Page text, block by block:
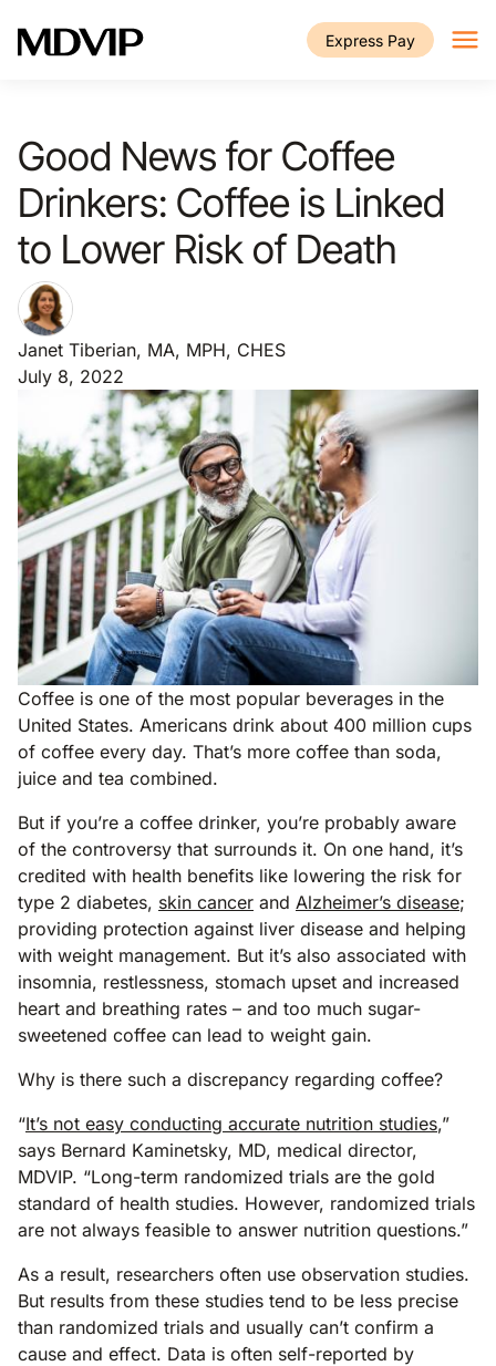
Express Pay
Good News for Coffee
Drinkers: Coffee is Linked
to Lower Risk of Death
Janet Tiberian, MA, MPH, CHES
July 8, 2022
Coffee is one of the most popular beverages in the
United States. Americans drink about 400 million cups
of coffee every day. That’s more coffee than soda,
juice and tea combined.
But if you’re a coffee drinker, you’re probably aware
of the controversy that surrounds it. On one hand, it’s
credited with health benefits like lowering the risk for
type 2 diabetes, skin cancer and Alzheimer’s disease;
providing protection against liver disease and helping
with weight management. But it’s also associated with
insomnia, restlessness, stomach upset and increased
heart and breathing rates – and too much sugar-
sweetened coffee can lead to weight gain.
Why is there such a discrepancy regarding coffee?
“It’s not easy conducting accurate nutrition studies,”
says Bernard Kaminetsky, MD, medical director,
MDVIP. “Long-term randomized trials are the gold
standard of health studies. However, randomized trials
are not always feasible to answer nutrition questions.”
As a result, researchers often use observation studies.
But results from these studies tend to be less precise
than randomized trials and usually can’t confirm a
cause and effect. Data is often self-reported by